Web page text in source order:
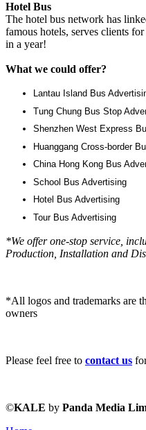
Hotel Bus
The hotel bus network has
famous hotels, serves clients
in a year!
What we could offer?
Lantau Island Bus
Tung Chung Bus Stop
Shenzhen West Express
Huanggang Cross-border
China Hong Kong Bus
School Bus Advertising
Hotel Bus Advertising
Tour Bus Advertising
*We offer one-stop service,
Production, Installation and
*All logos and trademarks are
owners
Please feel free to contact us
©KALE by Panda Media